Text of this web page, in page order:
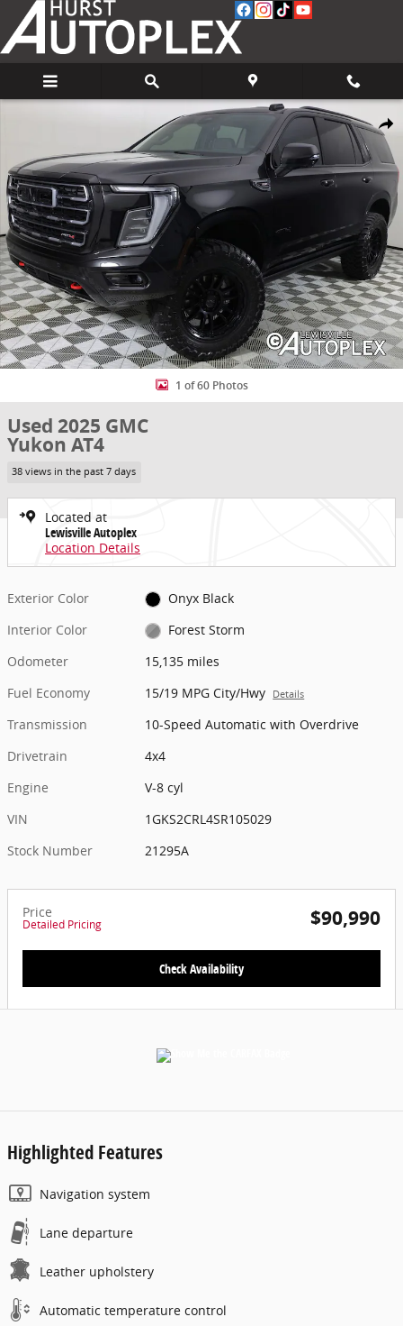
Skip to main content
Share
Used 2025 GMC Yukon AT4 SUV Photo 1 of 60
1 of 60 Photos
Used 2025 GMC
Yukon AT4
38 views in the past 7 days
Located at
Lewisville Autoplex
Location Details
Exterior Color
Onyx Black
Interior Color
Forest Storm
Odometer
15,135 miles
Fuel Economy
15/19 MPG City/Hwy Details
Transmission
10-Speed Automatic with Overdrive
Drivetrain
4x4
Engine
V-8 cyl
VIN
1GKS2CRL4SR105029
Stock Number
21295A
Price
Detailed Pricing $90,990
Check Availability
Highlighted Features
Navigation system
Lane departure
Leather upholstery
Automatic temperature control